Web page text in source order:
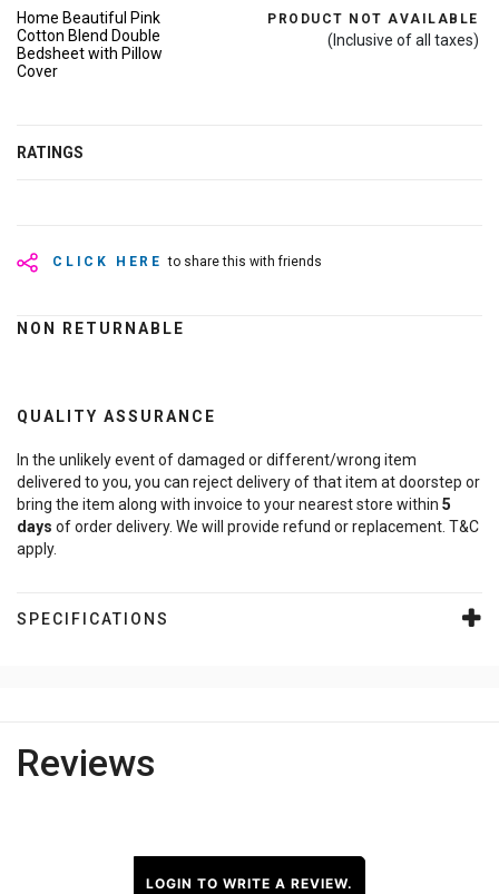
Home Beautiful Pink
Cotton Blend Double
Bedsheet with Pillow
Cover
PRODUCT NOT AVAILABLE
(Inclusive of all taxes)
RATINGS
CLICK HERE to share this with friends
NON RETURNABLE
QUALITY ASSURANCE
In the unlikely event of damaged or different/wrong item
delivered to you, you can reject delivery of that item at doorstep or
bring the item along with invoice to your nearest store within 5
days of order delivery. We will provide refund or replacement. T&C
apply.
SPECIFICATIONS
Reviews
LOGIN TO WRITE A REVIEW.